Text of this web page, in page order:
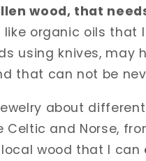
wood, that
like organic oils that
using knives,
that can not be
about diff
Celtic and Norse,
wood that I can